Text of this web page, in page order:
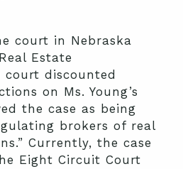
court in Nebraska
Estate
court discounted
on Ms. Young’s
the case as being
brokers of real
Currently, the case
Eight Circuit Court